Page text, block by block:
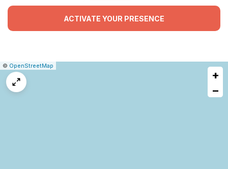
ACTIVATE YOUR PRESENCE
Leaflet
|© OpenStreetMap
+
−